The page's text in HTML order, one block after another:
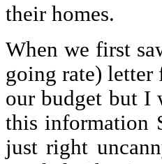
their homes.
When we first
going rate)
our budget but I
this information
just right